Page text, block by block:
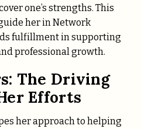
one’s strengths. This
her in Network
fulfillment in supporting
professional growth.
The Driving
Efforts
her approach to helping